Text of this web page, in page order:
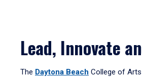
Lead, Innovate
The Daytona Beach College of